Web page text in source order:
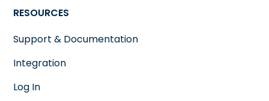
RESOURCES
Support & Documentation
Integration
Log In